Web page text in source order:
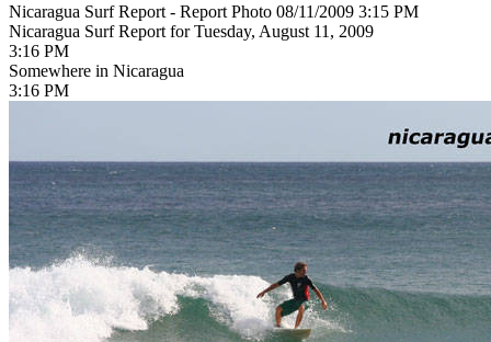
Nicaragua Surf Report - Report Photo 08/11/2009 3:15 PM
Nicaragua Surf Report for Tuesday, August 11, 2009
3:16 PM
Somewhere in Nicaragua
3:16 PM